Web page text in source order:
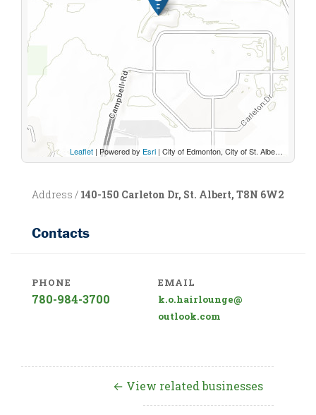
Leaflet | Powered by Esri | City of Edmonton, City of St. Albert, Sturgeon County, Province of Alberta, Esri Canada, HERE, Garmin, INCREMENT P, USGS, METI/NASA, EPA, USDA, AAFC, NRCan
Address / 140-150 Carleton Dr, St. Albert, T8N 6W2
Contacts
PHONE
780-984-3700
EMAIL
k.o.hairlounge@
outlook.com
← View related businesses